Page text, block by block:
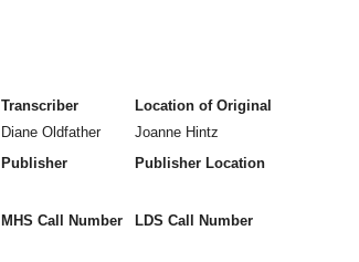
Transcriber
Diane Oldfather
Location of Original
Joanne Hintz
Publisher Publisher Location
MHS Call Number LDS Call Number